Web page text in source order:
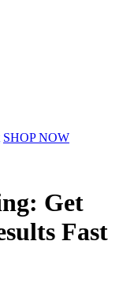
SHOP NOW
Get
Fast